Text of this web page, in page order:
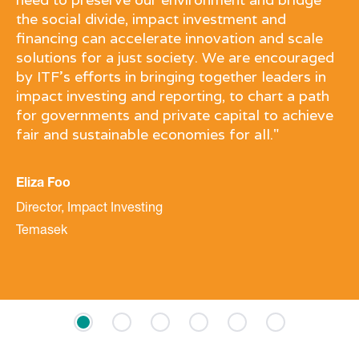
the social divide, impact investment and
financing can accelerate innovation and scale
solutions for a just society. We are encouraged
by ITF’s efforts in bringing together leaders in
impact investing and reporting, to chart a path
for governments and private capital to achieve
fair and sustainable economies for all."
Eliza Foo
Director, Impact Investing
Temasek